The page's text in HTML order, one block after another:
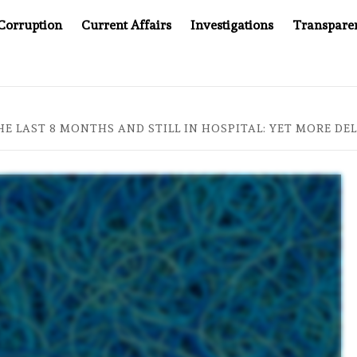
Current Affairs Investigations
LAST 8 MONTHS AND STILL IN HOSPITAL: YET MORE